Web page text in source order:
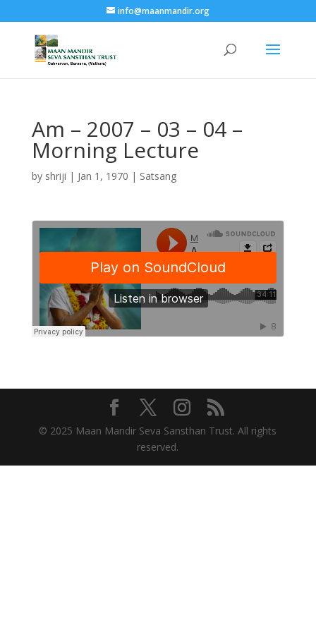
info@maanmandir.org
Am – 2007 – 03 – 04 –
Morning Lecture
by shriji | Jan 1, 1970 | Satsang
© 2025 Maan Mandir Seva Sansthan Trust. All rights
reserved.